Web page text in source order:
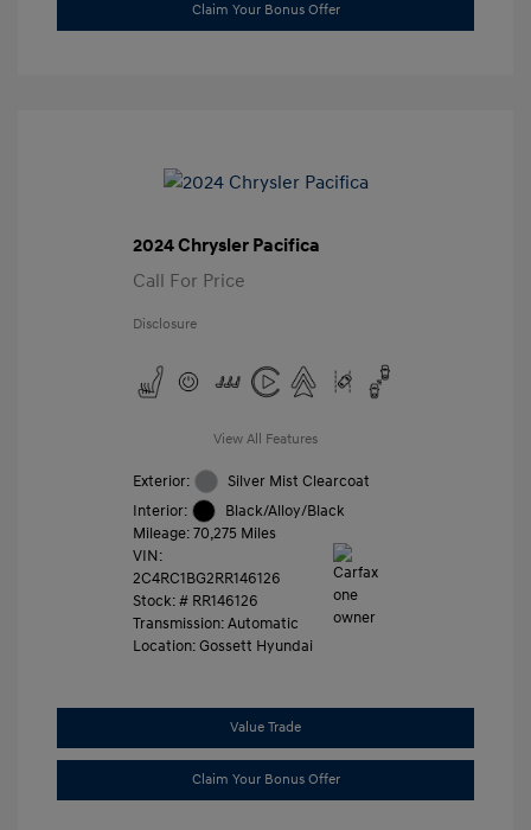
Claim Your Bonus Offer
2024 Chrysler Pacifica
Call For Price
Disclosure
View All Features
Exterior:
Silver Mist Clearcoat
Interior:
Black/Alloy/Black
Mileage: 70,275 Miles
VIN:
2C4RC1BG2RR146126
Stock: # RR146126
Transmission: Automatic
Location: Gossett Hyundai
Value Trade
Claim Your Bonus Offer